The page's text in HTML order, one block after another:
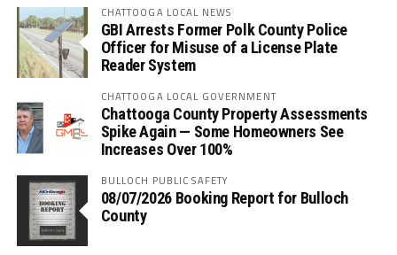
CHATTOOGA LOCAL NEWS
GBI Arrests Former Polk County Police
Officer for Misuse of a License Plate
Reader System
CHATTOOGA LOCAL GOVERNMENT
Chattooga County Property Assessments
Spike Again — Some Homeowners See
Increases Over 100%
BULLOCH PUBLIC SAFETY
08/07/2026 Booking Report for Bulloch
County